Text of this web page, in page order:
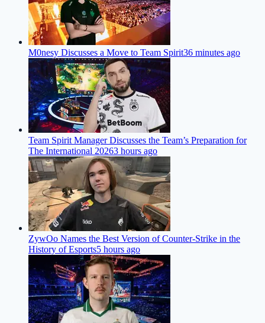
M0nesy Discusses a Move to Team Spirit36 minutes ago
Team Spirit Manager Discusses the Team’s Preparation for
The International 20263 hours ago
ZywOo Names the Best Version of Counter-Strike in the
History of Esports5 hours ago